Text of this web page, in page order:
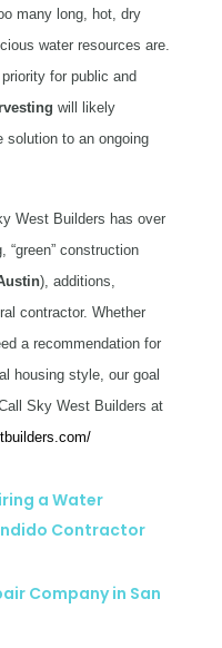
many long, hot, dry
water resources are.
for public and
will likely
solution to an ongoing
West Builders has over
“green” construction
), additions,
contractor. Whether
a recommendation for
housing style, our goal
Sky West Builders at
a Water
Contractor
Company in San